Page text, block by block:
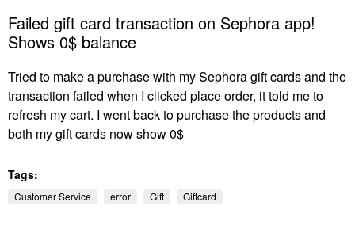
Failed gift card transaction on Sephora app!
Shows 0$ balance
Tried to make a purchase with my Sephora gift cards and the
transaction failed when I clicked place order, it told me to
refresh my cart. I went back to purchase the products and
both my gift cards now show 0$
Tags:
Customer Service error Gift Giftcard